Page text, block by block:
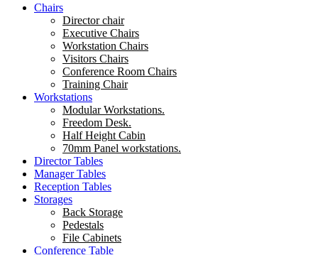
Chairs
Director chair
Executive Chairs
Workstation Chairs
Visitors Chairs
Conference Room Chairs
Training Chair
Workstations
Modular Workstations.
Freedom Desk.
Half Height Cabin
70mm Panel workstations.
Director Tables
Manager Tables
Reception Tables
Storages
Back Storage
Pedestals
File Cabinets
Conference Table